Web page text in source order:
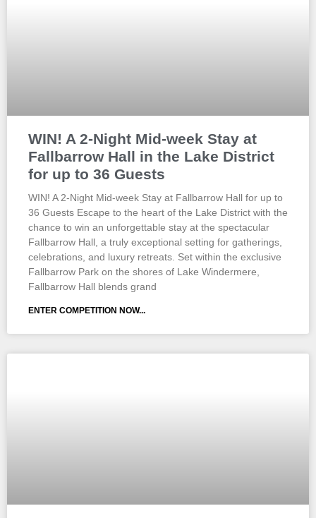
WIN! A 2-Night Mid-week Stay at
Fallbarrow Hall in the Lake District
for up to 36 Guests
WIN! A 2-Night Mid-week Stay at Fallbarrow Hall for up to
36 Guests Escape to the heart of the Lake District with the
chance to win an unforgettable stay at the spectacular
Fallbarrow Hall, a truly exceptional setting for gatherings,
celebrations, and luxury retreats. Set within the exclusive
Fallbarrow Park on the shores of Lake Windermere,
Fallbarrow Hall blends grand
ENTER COMPETITION NOW...